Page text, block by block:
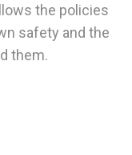
the policies
safety and the
them.